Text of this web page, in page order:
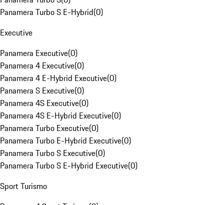
Panamera Turbo S E-Hybrid(0)
Executive
Panamera Executive(0)
Panamera 4 Executive(0)
Panamera 4 E-Hybrid Executive(0)
Panamera S Executive(0)
Panamera 4S Executive(0)
Panamera 4S E-Hybrid Executive(0)
Panamera Turbo Executive(0)
Panamera Turbo E-Hybrid Executive(0)
Panamera Turbo S Executive(0)
Panamera Turbo S E-Hybrid Executive(0)
Sport Turismo